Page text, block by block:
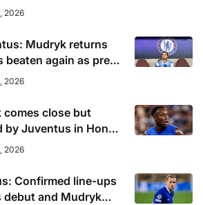
2026
Mudryk returns
beaten again as pre-
2026
comes close but
by Juventus in Hong
2026
Confirmed line-ups
debut and Mudryk